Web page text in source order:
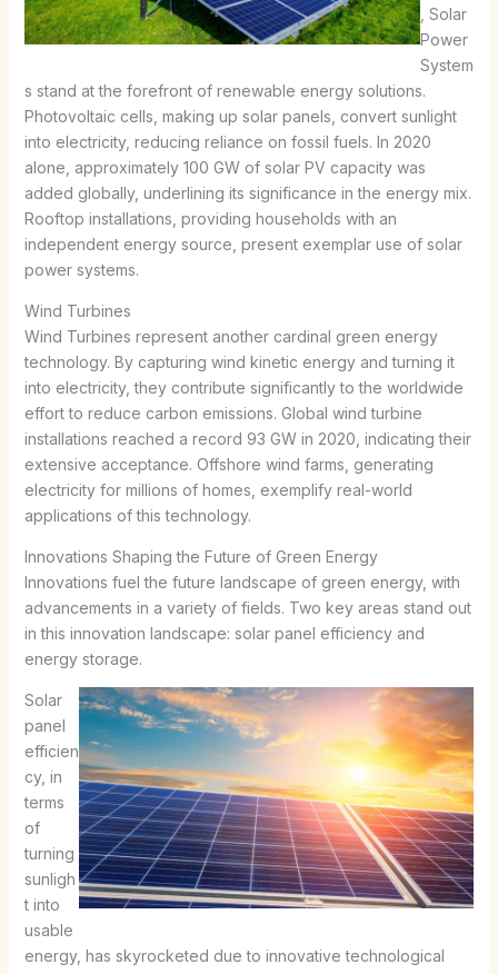
, Solar
Power
System
s stand at the forefront of renewable energy solutions.
Photovoltaic cells, making up solar panels, convert sunlight
into electricity, reducing reliance on fossil fuels. In 2020
alone, approximately 100 GW of solar PV capacity was
added globally, underlining its significance in the energy mix.
Rooftop installations, providing households with an
independent energy source, present exemplar use of solar
power systems.
Wind Turbines
Wind Turbines represent another cardinal green energy
technology. By capturing wind kinetic energy and turning it
into electricity, they contribute significantly to the worldwide
effort to reduce carbon emissions. Global wind turbine
installations reached a record 93 GW in 2020, indicating their
extensive acceptance. Offshore wind farms, generating
electricity for millions of homes, exemplify real-world
applications of this technology.
Innovations Shaping the Future of Green Energy
Innovations fuel the future landscape of green energy, with
advancements in a variety of fields. Two key areas stand out
in this innovation landscape: solar panel efficiency and
energy storage.
Solar
panel
efficien
cy, in
terms
of
turning
sunligh
t into
usable
energy, has skyrocketed due to innovative technological